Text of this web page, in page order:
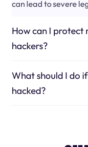
can lead to severe
How can I protect
hackers?
What should I do
hacked?